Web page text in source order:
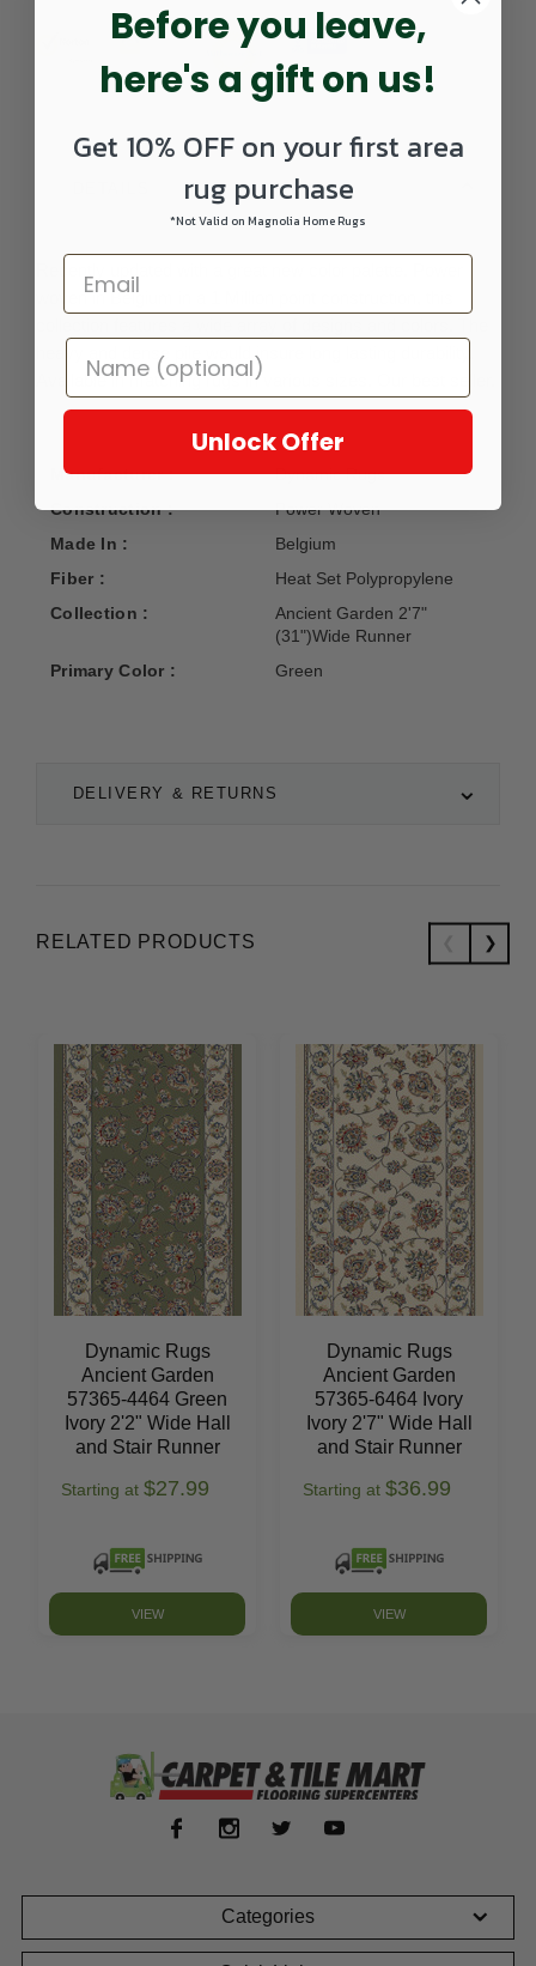
DELIVERY & RETURNS
woven in Belgium in a 1 Million point construction, this
heavy and dense pile would insure long lasting durability.
Available in matching rugs in various sizes. Our best seller.
Manufacturer :
Dynamic Rugs
Construction :
Power Woven
Made In :
Belgium
Fiber :
Heat Set Polypropylene
Collection :
Ancient Garden 2'7"
(31")Wide Runner
Primary Color :
Green
RELATED PRODUCTS
Dynamic Rugs
Ancient Garden
57365-4464 Green
Ivory 2'2" Wide Hall
and Stair Runner
Starting at $27.99
VIEW
Dynamic Rugs
Ancient Garden
57365-6464 Ivory
Ivory 2'7" Wide Hall
and Stair Runner
Starting at $36.99
VIEW
Categories
Before you leave,
here's a gift on us!
Get 10% OFF on your first area
rug purchase
*Not Valid on Magnolia Home Rugs
Unlock Offer